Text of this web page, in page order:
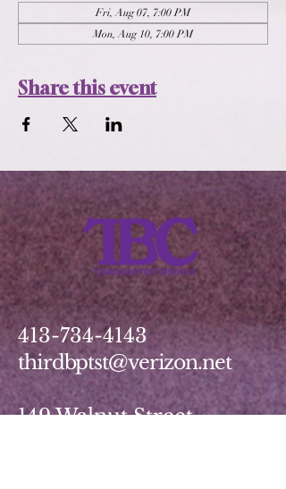
Fri, Aug 07, 7:00 PM
Mon, Aug 10, 7:00 PM
Share this event
413-734-4143
thirdbptst@verizon.net
149 Walnut Street